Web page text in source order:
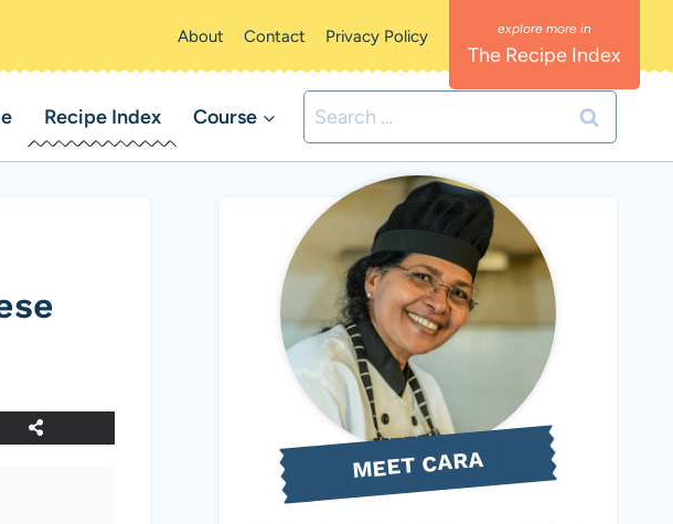
About Contact Privacy Policy
The Recipe Index
Recipe Index Course
Search
for:
MEET CARA